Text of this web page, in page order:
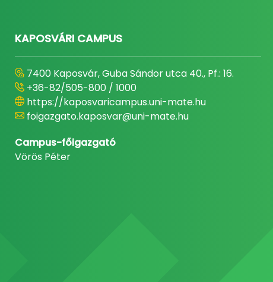
KAPOSVÁRI CAMPUS
7400 Kaposvár, Guba Sándor utca 40., Pf.: 16.
+36-82/505-800 / 1000
https://kaposvaricampus.uni-mate.hu
foigazgato.kaposvar@uni-mate.hu
Campus-főigazgató
Vörös Péter